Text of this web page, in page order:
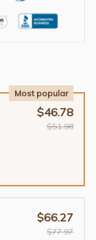
Most popular
$46.78
$51.98
$66.27
$77.97